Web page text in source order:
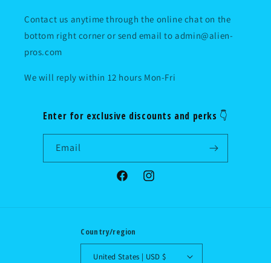
Contact us anytime through the online chat on the
bottom right corner or send email to admin@alien-
pros.com
We will reply within 12 hours Mon-Fri
Enter for exclusive discounts and perks 👇
Email
FacebookInstagram
Country/region
United States | USD $